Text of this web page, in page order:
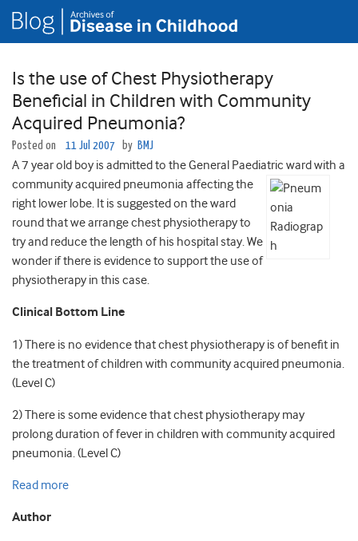
Is the use of Chest Physiotherapy
Beneficial in Children with Community
Acquired Pneumonia?
Posted on 11 Jul 2007 by BMJ
A 7 year old boy is admitted to the General Paediatric ward with a
community acquired pneumonia affecting the
right lower lobe. It is suggested on the ward
round that we arrange chest physiotherapy to
try and reduce the length of his hospital stay. We
wonder if there is evidence to support the use of
physiotherapy in this case.
Clinical Bottom Line
1) There is no evidence that chest physiotherapy is of benefit in
the treatment of children with community acquired pneumonia.
(Level C)
2) There is some evidence that chest physiotherapy may
prolong duration of fever in children with community acquired
pneumonia. (Level C)
Read more
Author